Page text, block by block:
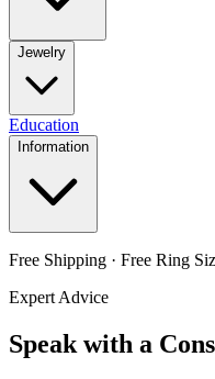
Jewelry
Education
Information
Free Shipping · Free Ring
Expert Advice
Speak with a